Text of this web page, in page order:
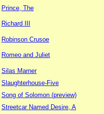
Prince, The
Richard III
Robinson Crusoe
Romeo and Juliet
Silas Marner
Slaughterhouse-Five
Song of Solomon (preview)
Streetcar Named Desire, A